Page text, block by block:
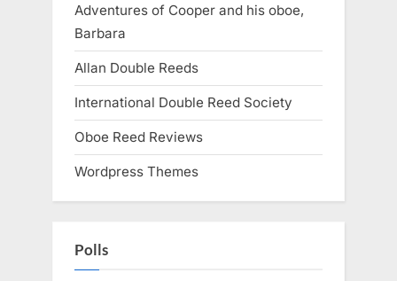
Adventures of Cooper and his oboe,
Barbara
Allan Double Reeds
International Double Reed Society
Oboe Reed Reviews
Wordpress Themes
Polls